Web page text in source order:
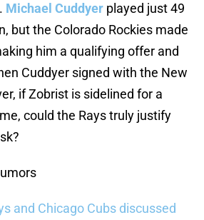
Michael Cuddyer played just 49
but the Colorado Rockies made
him a qualifying offer and
Cuddyer signed with the New
if Zobrist is sidelined for a
could the Rays truly justify
and Chicago Cubs discussed